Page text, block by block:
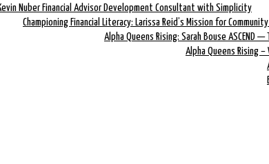
Nuber Financial Advisor Development Consultant with Simplicity
Championing Financial Literacy: Larissa Reid’s Mission for
Alpha Queens Rising: Sarah Bouse ASCEND —
Alpha Queens Rising –